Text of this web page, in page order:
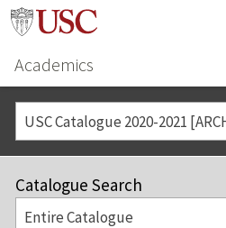
Academics
USC Catalogue 2020-2021
Catalogue Search
Entire Catalogue